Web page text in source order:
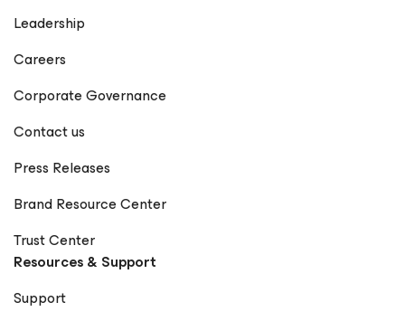
Leadership
Careers
Corporate Governance
Contact us
Press Releases
Brand Resource Center
Trust Center
Resources & Support
Support